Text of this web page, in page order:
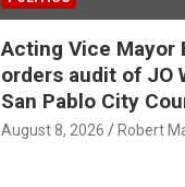
Acting Vice Mayor
orders audit of JO
San Pablo City
August 8, 2026 Robert